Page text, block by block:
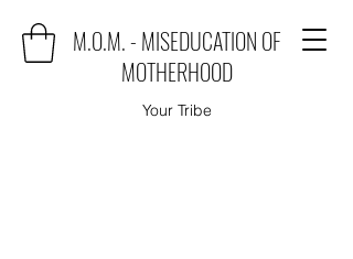
M.O.M. - MISEDUCATION OF
MOTHERHOOD
Your Tribe